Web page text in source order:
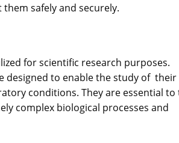
them safely and securely.
for scientific research purposes.
designed to enable the study of their
conditions. They are essential to
complex biological processes and